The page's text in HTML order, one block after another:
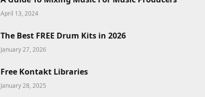
April 13, 2024
The Best FREE Drum Kits in 2026
January 27, 2026
Free Kontakt Libraries
January 28, 2025